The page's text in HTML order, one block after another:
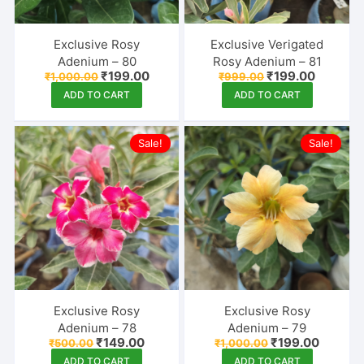
Exclusive Rosy
Adenium – 80
₹1,000.00Original
price
was:
₹1,000.00.
₹199.00Current
ADD TO CART
Exclusive Verigated
Rosy Adenium – 81
₹999.00Original
price
was:
₹999.00.
₹199.00Current
ADD TO CART
Sale!
Exclusive Rosy
Adenium – 78
₹500.00Original
price
₹149.00Current
ADD TO CART
Sale!
Exclusive Rosy
Adenium – 79
₹1,000.00Original
price
₹199.00Current
ADD TO CART